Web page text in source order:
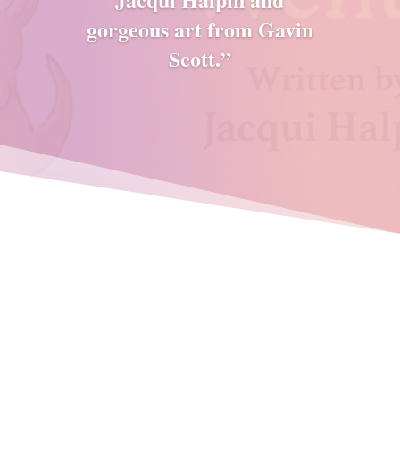
gorgeous art from Gavin
Scott.”